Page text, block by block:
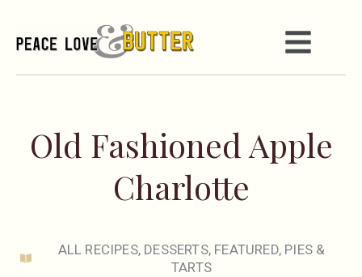
Old Fashioned Apple
Charlotte
ALL RECIPES, DESSERTS, FEATURED, PIES &
TARTS